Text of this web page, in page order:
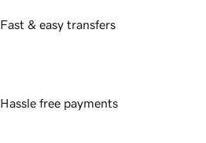
Fast & easy transfers
Hassle free payments